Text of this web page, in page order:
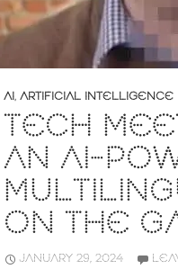
AI, ARTIFICIAL INTELLIGENCE
TECH
AN AI-
ON THE
JANUARY 29, 2024